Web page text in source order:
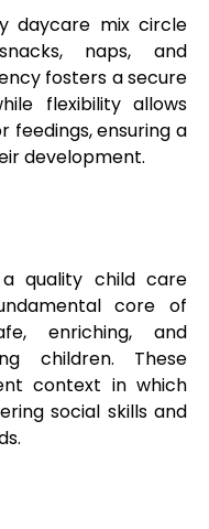
daycare mix circle
naps, and
fosters a secure
flexibility allows
ensuring a
development.
quality child care
core of
enriching, and
children. These
context in which
social skills and